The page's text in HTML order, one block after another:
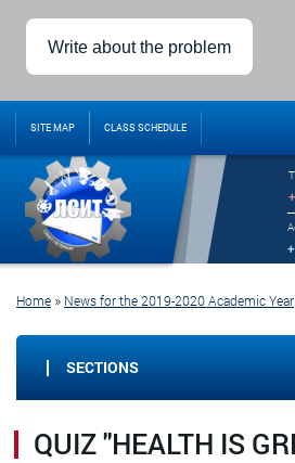
Write about the problem
SITE MAP CLASS SCHEDULE
Home » News for the 2019-2020 Academic Year
SECTIONS
QUIZ "HEALTH IS